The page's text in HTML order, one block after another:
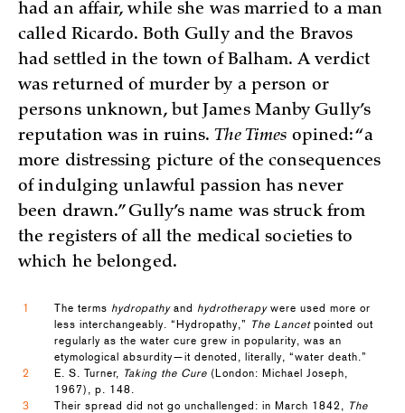
had an affair, while she was married to a man
called Ricardo. Both Gully and the Bravos
had settled in the town of Balham. A verdict
was returned of murder by a person or
persons unknown, but James Manby Gully’s
reputation was in ruins. The Times opined: “a
more distressing picture of the consequences
of indulging unlawful passion has never
been drawn.” Gully’s name was struck from
the registers of all the medical societies to
which he belonged.
1 The terms hydropathyand hydrotherapywere used more or
less interchangeably. “Hydropathy,” The Lancetpointed out
regularly as the water cure grew in popularity, was an
etymological absurdity—it denoted, literally, “water death.”
2
E. S. Turner, Taking the Cure (London: Michael Joseph,
1967), p. 148.
3
Their spread did not go unchallenged: in March 1842, The